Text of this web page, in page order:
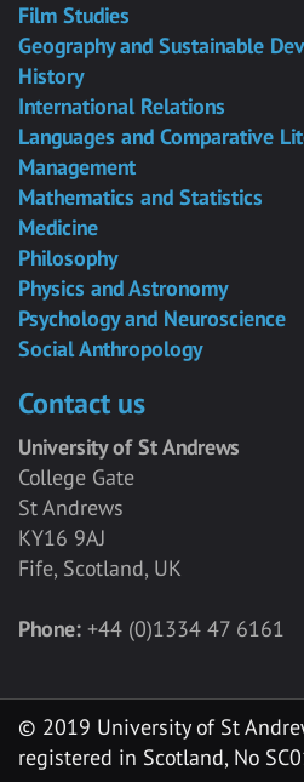
Film Studies
Geography and Sustainable
History
International Relations
Languages and Comparative
Management
Mathematics and Statistics
Medicine
Philosophy
Physics and Astronomy
Psychology and Neuroscience
Social Anthropology
Contact us
University of St Andrews
College Gate
St Andrews
KY16 9AJ
Fife, Scotland, UK
Phone: +44 (0)1334 47 6161
© 2019 University of St
registered in Scotland, No